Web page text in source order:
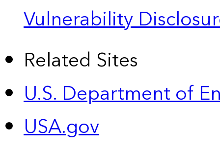
Vulnerability
Related Sites
U.S. Department of
USA.gov